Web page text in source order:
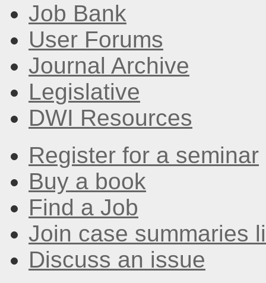
Job Bank
User Forums
Journal Archive
Legislative
DWI Resources
Register for a seminar
Buy a book
Find a Job
Join case summaries
Discuss an issue